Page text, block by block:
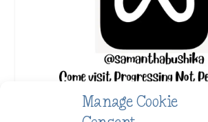
Manage Cookie